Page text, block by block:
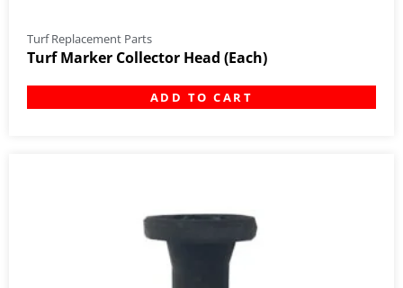
Turf Replacement Parts
Turf Marker Collector Head (Each)
ADD TO CART